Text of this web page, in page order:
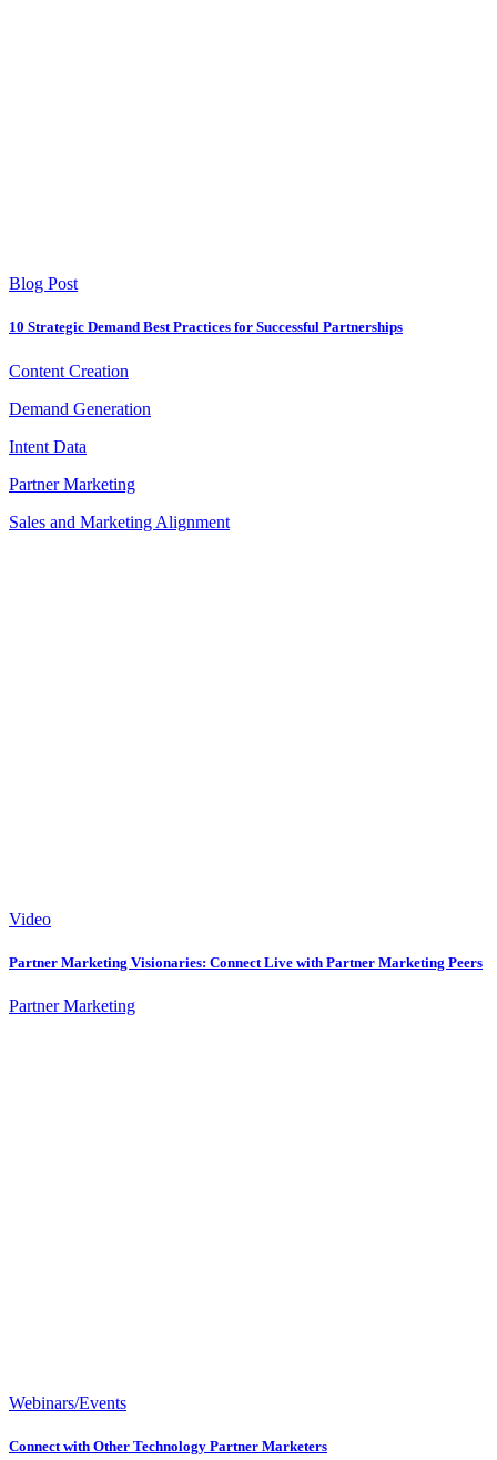
Blog Post
10 Strategic Demand Best Practices for Successful Partnerships
Content Creation
Demand Generation
Intent Data
Partner Marketing
Sales and Marketing Alignment
Video
Partner Marketing Visionaries: Connect Live with Partner Marketing Peers
Partner Marketing
Webinars/Events
Connect with Other Technology Partner Marketers